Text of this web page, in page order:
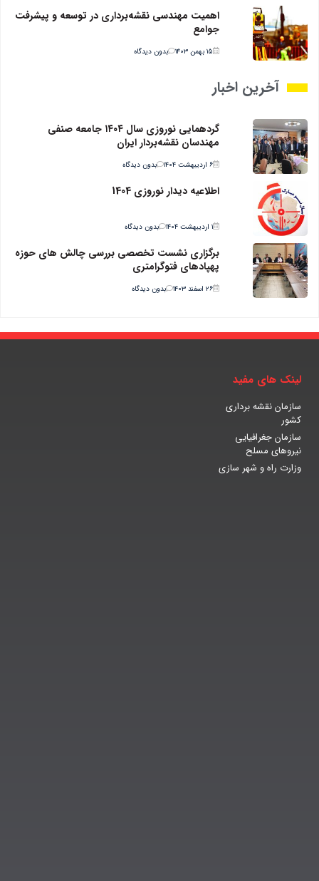
اهمیت مهندسی نقشه‌برداری در توسعه و پیشرفت
جوامع
۱۵ بهمن ۱۴۰۳ بدون دیدگاه
آخرین اخبار
گردهمایی نوروزی سال ۱۴۰۴ جامعه صنفی
مهندسان نقشه‌بردار ایران
۶ اردیبهشت ۱۴۰۴ بدون دیدگاه
اطلاعیه دیدار نوروزی 1404
۱ اردیبهشت ۱۴۰۴ بدون دیدگاه
برگزاری نشست تخصصی بررسی چالش های حوزه
پهپادهای فتوگرامتری
۲۶ اسفند ۱۴۰۳ بدون دیدگاه
لینک های مفید
سازمان نقشه برداری
کشور
سازمان جغرافیایی
نیروهای مسلح
وزارت راه و شهر سازی